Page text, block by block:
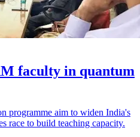
faculty in quantum
programme aim to widen India's
race to build teaching capacity.